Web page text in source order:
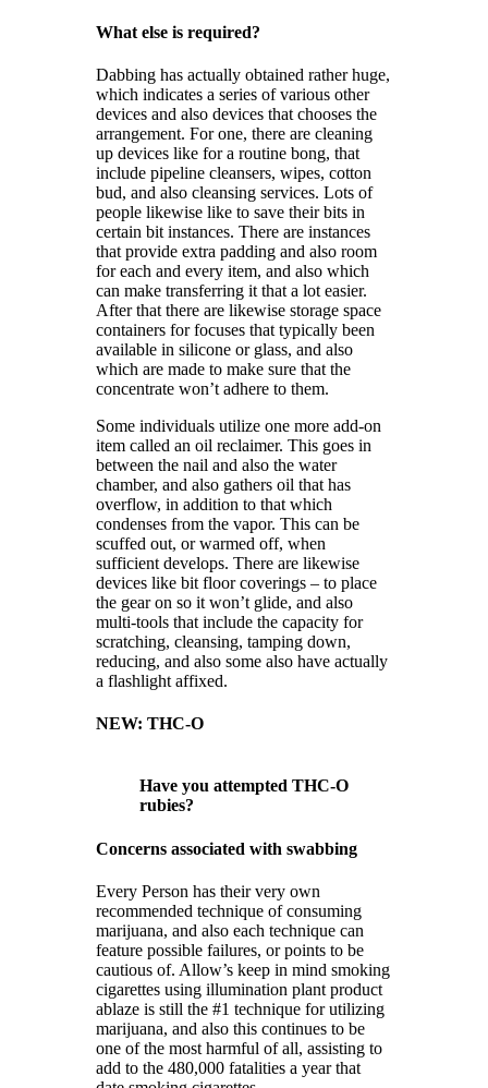
What else is required?
Dabbing has actually obtained rather huge,
which indicates a series of various other
devices and also devices that chooses the
arrangement. For one, there are cleaning
up devices like for a routine bong, that
include pipeline cleansers, wipes, cotton
bud, and also cleansing services. Lots of
people likewise like to save their bits in
certain bit instances. There are instances
that provide extra padding and also room
for each and every item, and also which
can make transferring it that a lot easier.
After that there are likewise storage space
containers for focuses that typically been
available in silicone or glass, and also
which are made to make sure that the
concentrate won’t adhere to them.
Some individuals utilize one more add-on
item called an oil reclaimer. This goes in
between the nail and also the water
chamber, and also gathers oil that has
overflow, in addition to that which
condenses from the vapor. This can be
scuffed out, or warmed off, when
sufficient develops. There are likewise
devices like bit floor coverings – to place
the gear on so it won’t glide, and also
multi-tools that include the capacity for
scratching, cleansing, tamping down,
reducing, and also some also have actually
a flashlight affixed.
NEW: THC-O
Have you attempted THC-O
rubies?
Concerns associated with swabbing
Every Person has their very own
recommended technique of consuming
marijuana, and also each technique can
feature possible failures, or points to be
cautious of. Allow’s keep in mind smoking
cigarettes using illumination plant product
ablaze is still the #1 technique for utilizing
marijuana, and also this continues to be
one of the most harmful of all, assisting to
add to the 480,000 fatalities a year that